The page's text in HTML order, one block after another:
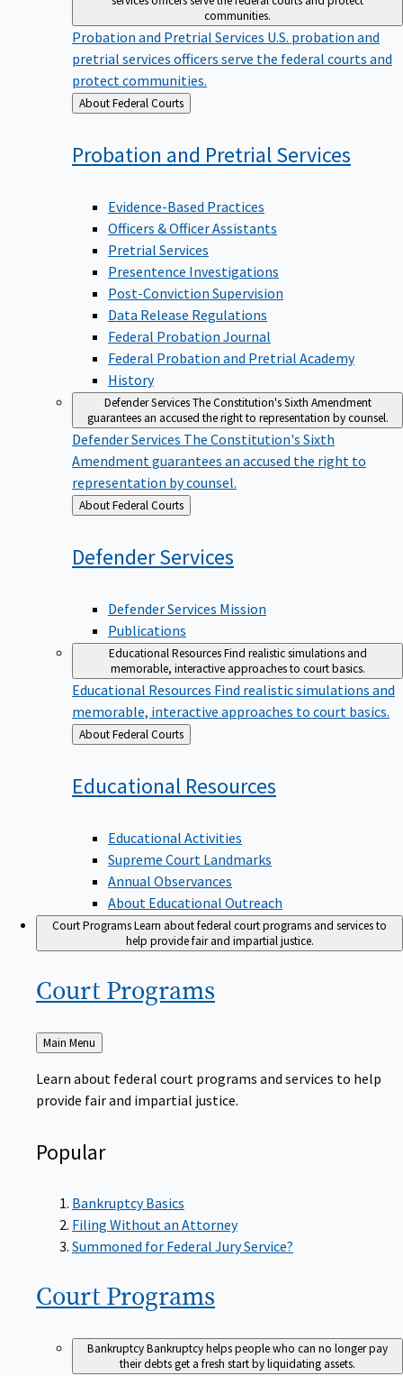
communities.
Probation and Pretrial ServicesU.S. probation and
pretrial services officers serve the federal courts and
protect communities.
Back
to
About Federal Courts
Probation and Pretrial Services
Evidence-Based Practices
Officers & Officer Assistants
Pretrial Services
Presentence Investigations
Post-Conviction Supervision
Data Release Regulations
Federal Probation Journal
Federal Probation and Pretrial Academy
History
Defender ServicesThe Constitution's Sixth Amendment
guarantees an accused the right to representation by counsel.
Defender ServicesThe Constitution's Sixth
Amendment guarantees an accused the right to
representation by counsel.
Back
to
About Federal Courts
DefenderServices
Defender Services Mission
Publications
Educational ResourcesFind realistic simulations and
memorable, interactive approaches to court basics.
Educational ResourcesFind realistic simulations and
memorable, interactive approaches to court basics.
Back
to
About Federal Courts
Educational Resources
Educational Activities
Supreme Court Landmarks
Annual Observances
About Educational Outreach
Court ProgramsLearn about federal court programs and services to
help provide fair and impartial justice.
Court Programs
Back
to
Main Menu
Learn about federal court programs and services to help
provide fair and impartial justice.
Popular
Bankruptcy Basics
Filing Without an Attorney
Summoned for Federal Jury Service?
Court Programs
BankruptcyBankruptcy helps people who can no longer pay
their debts get a fresh start by liquidating assets.